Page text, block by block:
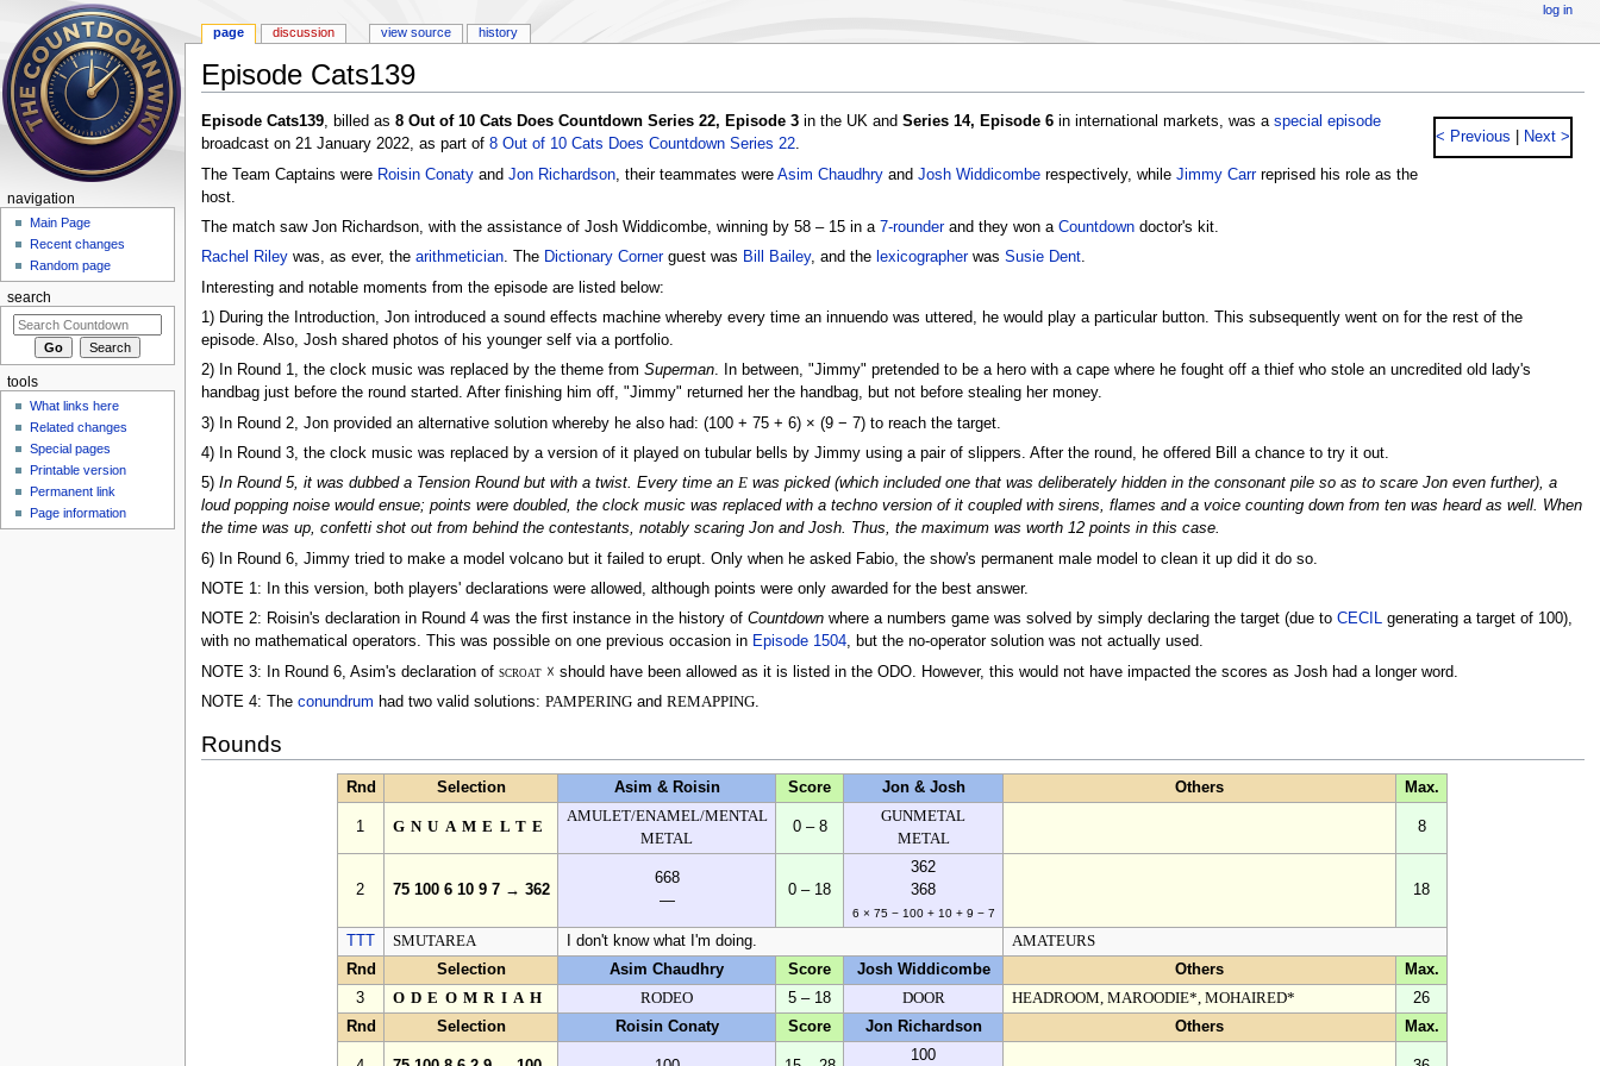
Episode Cats139
< Previous Next >
Episode Cats139, billed as 8 Out of 10 Cats Does Countdown Series 22, Episode 3in the UK and Series 14, Episode 6in international markets, was a special episode
broadcast on 21 January 2022, as part of 8 Out of 10 Cats Does Countdown Series 22.
The Team Captains were Roisin Conatyand Jon Richardson, their teammates were Asim Chaudhryand Josh Widdicomberespectively, while Jimmy Carrreprised his role as the
host.
The match saw Jon Richardson, with the assistance of Josh Widdicombe, winning by 58 – 15 in a 7-rounderand they won a Countdowndoctor's kit.
Rachel Rileywas, as ever, the arithmetician. The Dictionary Cornerguest was Bill Bailey, and the lexicographerwas Susie Dent.
Interesting and notable moments from the episode are listed below:
1) During the Introduction, Jon introduced a sound effects machine whereby every time an innuendo was uttered, he would play a particular button. This subsequently went on for the rest of the
episode. Also, Josh shared photos of his younger self via a portfolio.
2) In Round 1, the clock music was replaced by the theme from Superman. In between, "Jimmy" pretended to be a hero with a cape where he fought off a thief who stole an uncredited old lady's
handbag just before the round started. After finishing him off, "Jimmy" returned her the handbag, but not before stealing her money.
3) In Round 2, Jon provided an alternative solution whereby he also had: (100 + 75 + 6) × (9 − 7) to reach the target.
4) In Round 3, the clock music was replaced by a version of it played on tubular bells by Jimmy using a pair of slippers. After the round, he offered Bill a chance to try it out.
5) In Round 5, it was dubbed a Tension Round but with a twist. Every time an Ewas picked (which included one that was deliberately hidden in the consonant pile so as to scare Jon even further), a
loud popping noise would ensue; points were doubled, the clock music was replaced with a techno version of it coupled with sirens, flames and a voice counting down from ten was heard as well. When
the time was up, confetti shot out from behind the contestants, notably scaring Jon and Josh. Thus, the maximum was worth 12 points in this case.
6) In Round 6, Jimmy tried to make a model volcano but it failed to erupt. Only when he asked Fabio, the show's permanent male model to clean it up did it do so.
NOTE 1: In this version, both players' declarations were allowed, although points were only awarded for the best answer.
NOTE 2: Roisin's declaration in Round 4 was the first instance in the history of Countdownwhere a numbers game was solved by simply declaring the target (due to CECILgenerating a target of 100),
with no mathematical operators. This was possible on one previous occasion in Episode 1504, but the no-operator solution was not actually used.
NOTE 3: In Round 6, Asim's declaration of scroat☓ should have been allowed as it is listed in the ODO. However, this would not have impacted the scores as Josh had a longer word.
NOTE 4: The conundrum had two valid solutions: PAMPERINGand REMAPPING.
Rounds
Rnd Selection Asim & Roisin Score Jon & Josh Others Max.
1 GNUAMELTE
AMULET/ENAMEL/MENTAL
METAL
0 – 8
GUNMETAL
METAL
8
2 75 100 6 10 9 7 → 362
668
—
0 – 18
362
368
6 × 75 − 100 + 10 + 9 − 7
18
SMUTAREA I don't know what I'm doing.
AMATEURS
Rnd
Selection Asim Chaudhry Score Josh Widdicombe Others
Max.
3
ODEOMRIAH RODEO 5 – 18 DOOR HEADROOM, MAROODIE*, MOHAIRED*
26
Rnd
Selection Roisin Conaty Score Jon Richardson Others Max.
100
page discussion view source history
log in
navigation
Main Page
Recent changes
Random page
search
tools
What links here
Related changes
Special pages
Printable version
Permanent link
Page information